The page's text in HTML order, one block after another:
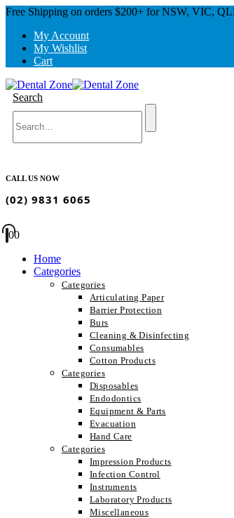
Free Shipping on orders $200+ for NSW, VIC,
My Account
My Wishlist
Cart
Search
CALL US NOW
(02) 9831 6065
00
Home
Categories
Categories
Articulating Paper
Barrier Protection
Burs
Cleaning & Disinfecting
Consumables
Cotton Products
Categories
Disposables
Endodontics
Equipment & Parts
Evacuation
Hand Care
Categories
Impression Products
Infection Control
Instruments
Laboratory Products
Miscellaneous